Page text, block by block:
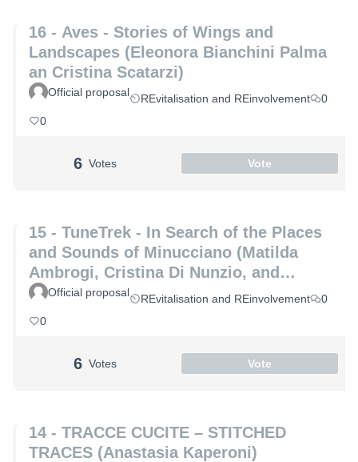
16 - Aves - Stories of Wings and
Landscapes (Eleonora Bianchini Palma
an Cristina Scatarzi)
Official proposal REvitalisation and REinvolvement
0
0
6 Votes Vote
15 - TuneTrek - In Search of the Places
and Sounds of Minucciano (Matilda
Ambrogi, Cristina Di Nunzio, and
Alessia Maria Patrizio)
Official proposal REvitalisation and REinvolvement
0
0
6 Votes Vote
14 - TRACCE CUCITE – STITCHED
TRACES (Anastasia Kaperoni)